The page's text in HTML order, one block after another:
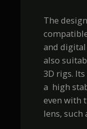
The
and digital
also
3D rigs.
a high
even with
lens, such